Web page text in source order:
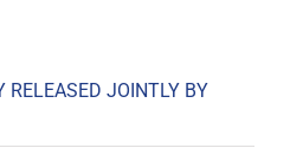
RELEASED JOINTLY BY